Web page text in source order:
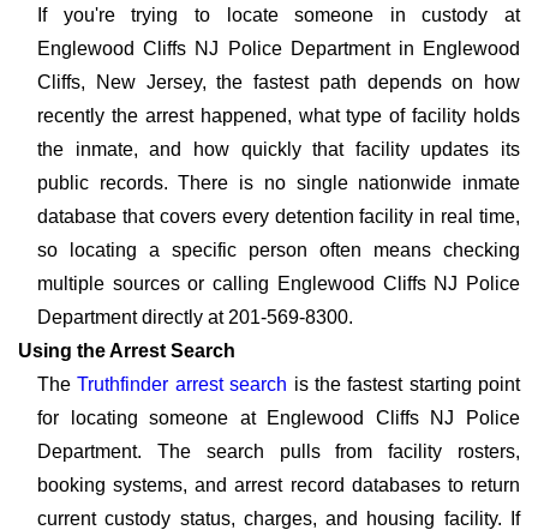
If you're trying to locate someone in custody at
Englewood Cliffs NJ Police Department in Englewood
Cliffs, New Jersey, the fastest path depends on how
recently the arrest happened, what type of facility holds
the inmate, and how quickly that facility updates its
public records. There is no single nationwide inmate
database that covers every detention facility in real time,
so locating a specific person often means checking
multiple sources or calling Englewood Cliffs NJ Police
Department directly at 201-569-8300.
Using the Arrest Search
TheTruthfinder arrest search is the fastest starting point
for locating someone at Englewood Cliffs NJ Police
Department. The search pulls from facility rosters,
booking systems, and arrest record databases to return
current custody status, charges, and housing facility. If